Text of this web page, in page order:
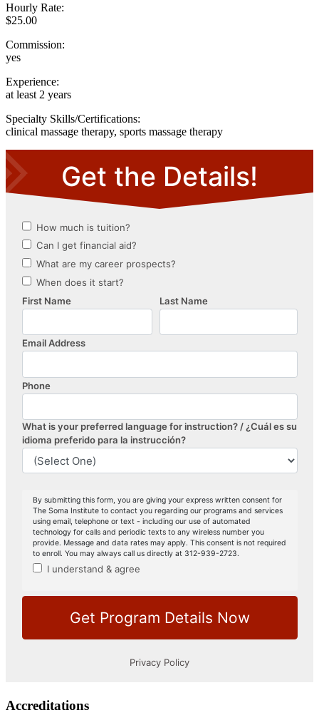
Hourly Rate:
$25.00
Commission:
yes
Experience:
at least 2 years
Specialty Skills/Certifications:
clinical massage therapy, sports massage therapy
Accreditations